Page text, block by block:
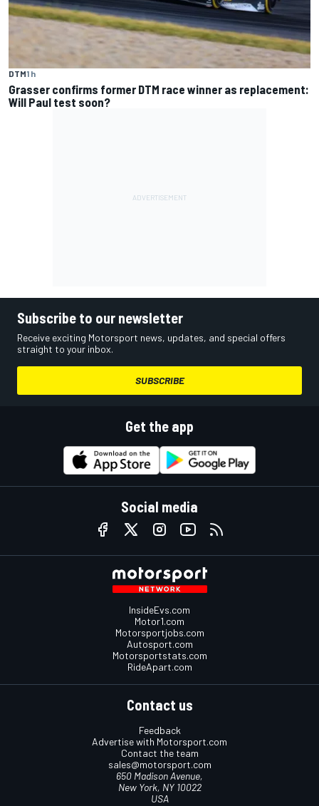
DTM1 h
Grasser confirms former DTM race winner as replacement:
Will Paul test soon?
Subscribe to our newsletter
Receive exciting Motorsport news, updates, and special offers
straight to your inbox.
SUBSCRIBE
Get the app
Social media
InsideEvs.com
Motor1.com
Motorsportjobs.com
Autosport.com
Motorsportstats.com
RideApart.com
Contact us
Feedback
Advertise with Motorsport.com
Contact the team
sales@motorsport.com
650 Madison Avenue,
New York, NY 10022
USA